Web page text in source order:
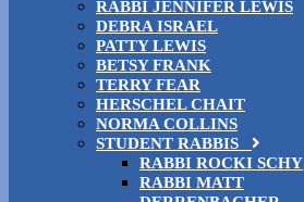
RABBI JENNIFER LEWIS
DEBRA ISRAEL
PATTY LEWIS
BETSY FRANK
TERRY FEAR
HERSCHEL CHAIT
NORMA COLLINS
STUDENT RABBIS
RABBI ROCKI SCHY
RABBI MATT